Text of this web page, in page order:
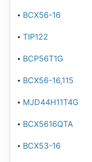
BCX56-16
TIP122
BCP56T1G
BCX56-16,115
MJD44H11T4G
BCX5616QTA
BCX53-16